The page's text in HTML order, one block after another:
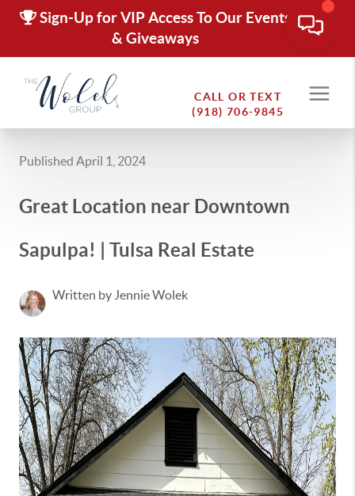
Sign-Up for VIP Access To Our Events
& Giveaways
CALL OR TEXT
(918) 706-9845
Published April 1, 2024
Great Location near Downtown
Sapulpa! | Tulsa Real Estate
Written by Jennie Wolek